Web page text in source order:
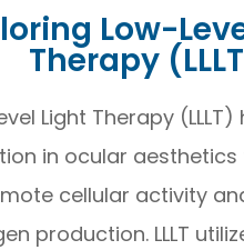
Low-
Therapy
Light Therapy
in ocular
cellular activity
production. LLLT